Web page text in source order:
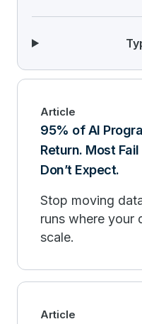
Article
95% of AI
Return. Most
Don’t Expect.
Stop moving
runs where your
scale.
Article